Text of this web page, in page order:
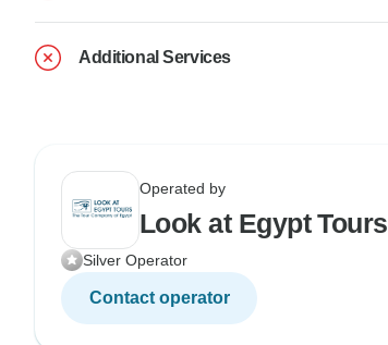
Additional Services
Operated by
Look at Egypt Tours
Silver Operator
Contact operator